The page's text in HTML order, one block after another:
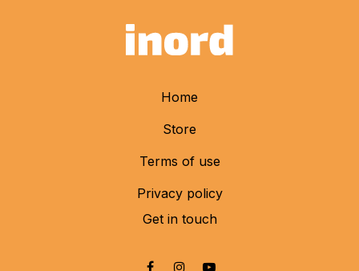
Home
Store
Terms of use
Privacy policy
Get in touch